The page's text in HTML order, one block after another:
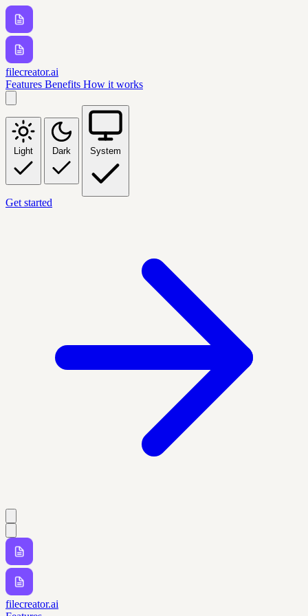
filecreator.ai
Features Benefits How it works
Light Dark System
Get started
filecreator.ai